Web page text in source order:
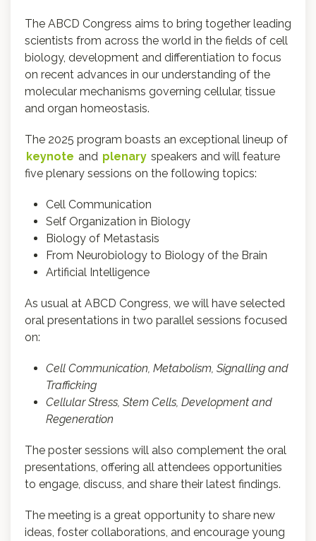
The ABCD Congress aims to bring together leading
scientists from across the world in the fields of cell
biology, development and differentiation to focus
on recent advances in our understanding of the
molecular mechanisms governing cellular, tissue
and organ homeostasis.
The 2025 program boasts an exceptional lineup of
keynote and plenary speakers and will feature
five plenary sessions on the following topics:
Cell Communication
Self Organization in Biology
Biology of Metastasis
From Neurobiology to Biology of the Brain
Artificial Intelligence
As usual at ABCD Congress, we will have selected
oral presentations in two parallel sessions focused
on:
Cell Communication, Metabolism, Signalling and
Trafficking
Cellular Stress, Stem Cells, Development and
Regeneration
The poster sessions will also complement the oral
presentations, offering all attendees opportunities
to engage, discuss, and share their latest findings.
The meeting is a great opportunity to share new
ideas, foster collaborations, and encourage young